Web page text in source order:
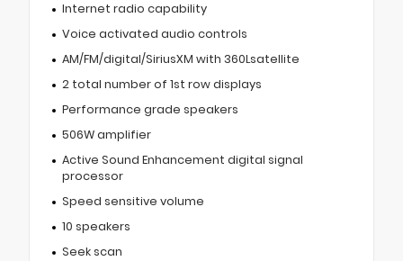
Internet radio capability
Voice activated audio controls
AM/FM/digital/SiriusXM with 360Lsatellite
2 total number of 1st row displays
Performance grade speakers
506W amplifier
Active Sound Enhancement digital signal
processor
Speed sensitive volume
10 speakers
Seek scan